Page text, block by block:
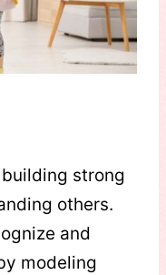
strong
others.
and
modeling